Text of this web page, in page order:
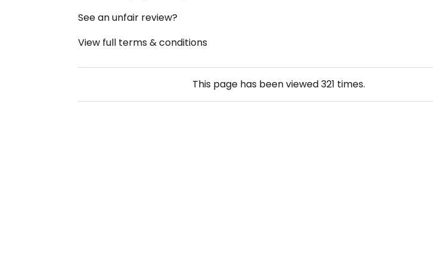
See an unfair review?
View full terms & conditions
This page has been viewed321 times.